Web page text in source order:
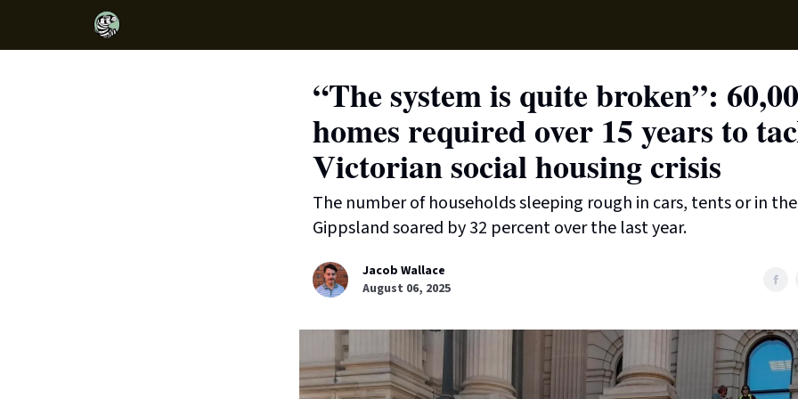
“The system is quite broken”:
homes required over 15 years to
Victorian social housing crisis
The number of households sleeping rough in cars, tents or in
Gippsland soared by 32 percent over the last year.
Jacob Wallace
August 06, 2025